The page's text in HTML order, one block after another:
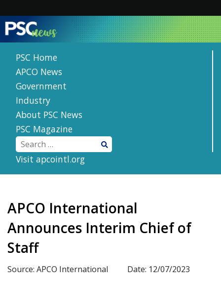
content
PSC Home
APCO News
Government
Industry
About PSC News
PSC Magazine
Visit apcointl.org
APCO International
Announces Interim Chief of
Staff
Source: APCO International
Date: 12/07/2023